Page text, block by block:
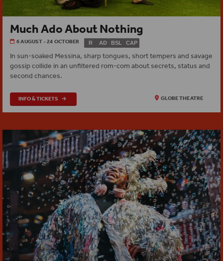
Much Ado About Nothing
6 AUGUST - 24 OCTOBER R AD BSL CAP
In sun-soaked Messina, sharp tongues, short tempers and savage
gossip collide in an unfiltered rom-com about secrets, status and
second chances.
INFO & TICKETS GLOBE THEATRE